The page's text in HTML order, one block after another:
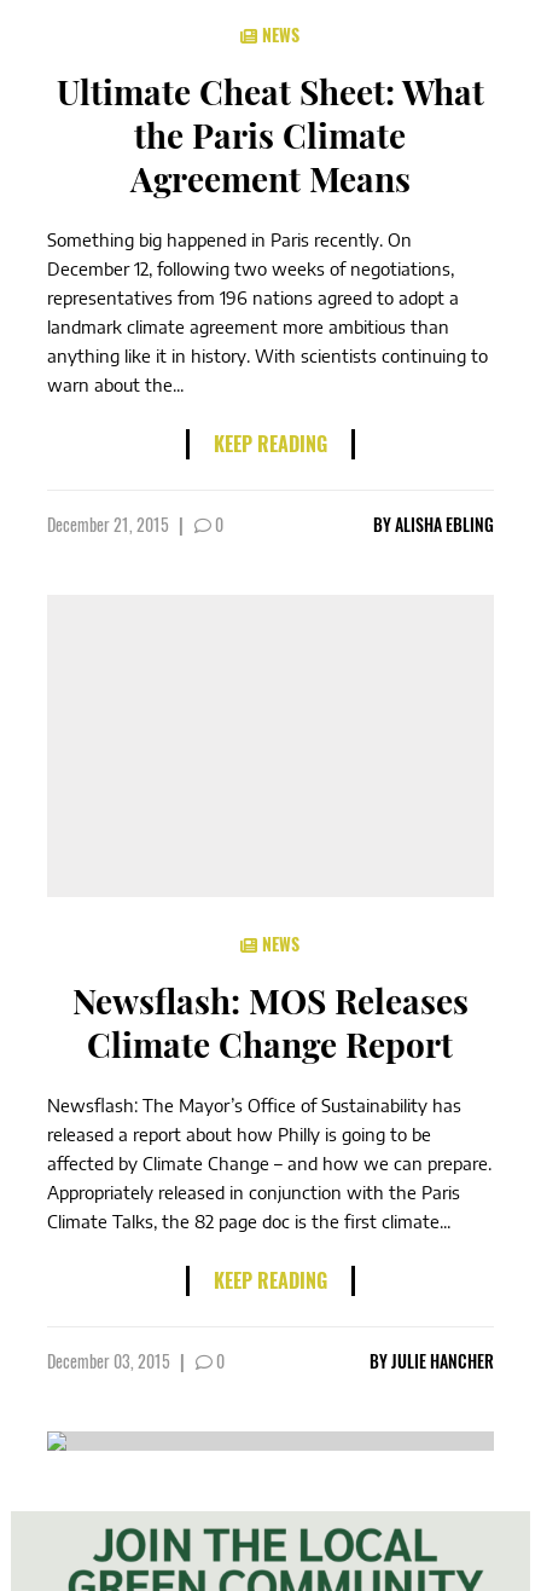
NEWS
Ultimate Cheat Sheet: What
the Paris Climate
Agreement Means
Something big happened in Paris recently. On
December 12, following two weeks of negotiations,
representatives from 196 nations agreed to adopt a
landmark climate agreement more ambitious than
anything like it in history. With scientists continuing to
warn about the...
KEEP READING
December 21, 2015 | 0 BYALISHA EBLING
NEWS
Newsflash: MOS Releases
Climate Change Report
Newsflash: The Mayor’s Office of Sustainability has
released a report about how Philly is going to be
affected by Climate Change – and how we can prepare.
Appropriately released in conjunction with the Paris
Climate Talks, the 82 page doc is the first climate...
KEEP READING
December 03, 2015 | 0 BYJULIE HANCHER